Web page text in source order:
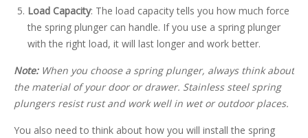
Load Capacity: The load capacity tells you how much force
the spring plunger can handle. If you use a spring plunger
with the right load, it will last longer and work better.
Note: When you choose a spring plunger, always think about
the material of your door or drawer. Stainless steel spring
plungers resist rust and work well in wet or outdoor places.
You also need to think about how you will install the spring